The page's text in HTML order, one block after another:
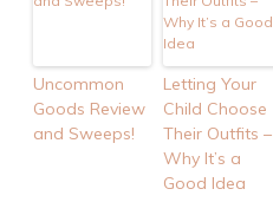
Uncommon
Goods Review
and Sweeps!
Letting Your
Child Choose
Their Outfits –
Why It’s a
Good Idea